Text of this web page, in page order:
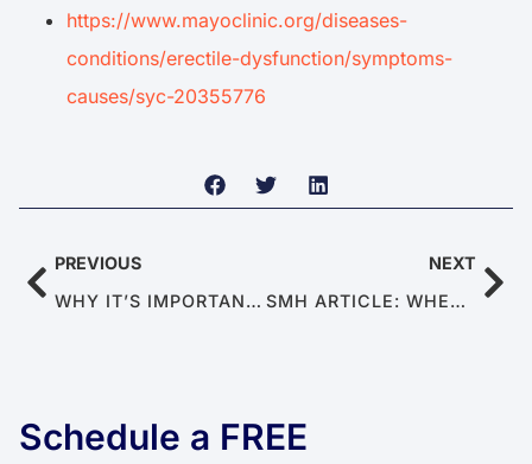
https://www.mayoclinic.org/diseases-
conditions/erectile-dysfunction/symptoms-
causes/syc-20355776
PREVIOUS
WHY IT’S IMPORTANT TO SEEK TREATMENT FOR ED
NEXT
SMH ARTICLE: WHEN MEN REVEAL THEIR INTIMATE SIDE
Schedule a FREE